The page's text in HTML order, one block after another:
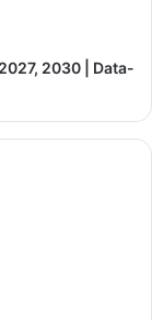
2030 | Data-